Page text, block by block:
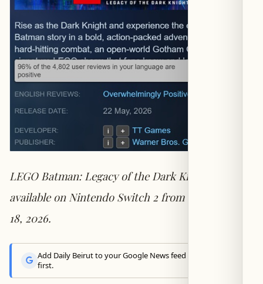
LEGO Batman: Legacy of the Dark Knight —
available on Nintendo Switch 2 from September
18, 2026.
Add Daily Beirut to your Google News feed to get the latest
first.